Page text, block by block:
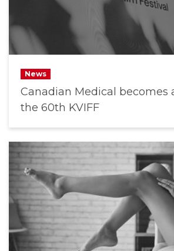
News
Canadian Medical becomes
the 60th KVIFF